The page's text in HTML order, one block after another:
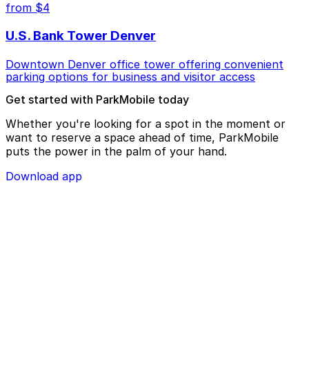
from $4
U.S. Bank Tower Denver
Downtown Denver office tower offering convenient
parking options for business and visitor access
Get started with ParkMobile today
Whether you're looking for a spot in the moment or
want to reserve a space ahead of time, ParkMobile
puts the power in the palm of your hand.
Download app